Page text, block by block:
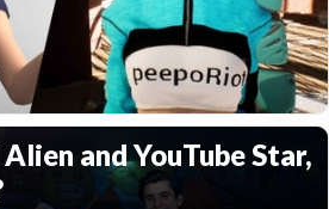
and YouTube Star,